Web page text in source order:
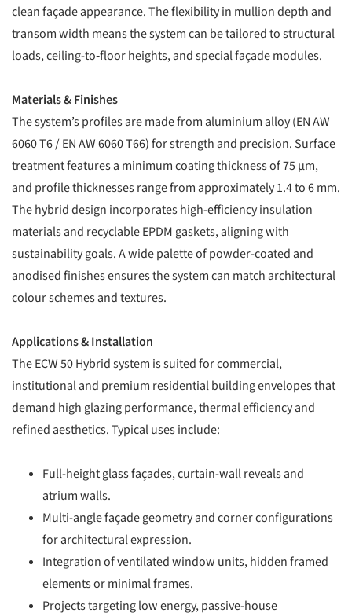
clean façade appearance. The flexibility in mullion depth and
transom width means the system can be tailored to structural
loads, ceiling-to‐floor heights, and special façade modules.
Materials & Finishes
The system’s profiles are made from aluminium alloy (EN AW
6060 T6 / EN AW 6060 T66) for strength and precision. Surface
treatment features a minimum coating thickness of 75 µm,
and profile thicknesses range from approximately 1.4 to 6 mm.
The hybrid design incorporates high-efficiency insulation
materials and recyclable EPDM gaskets, aligning with
sustainability goals. A wide palette of powder-coated and
anodised finishes ensures the system can match architectural
colour schemes and textures.
Applications & Installation
The ECW 50 Hybrid system is suited for commercial,
institutional and premium residential building envelopes that
demand high glazing performance, thermal efficiency and
refined aesthetics. Typical uses include:
Full-height glass façades, curtain-wall reveals and
atrium walls.
Multi-angle façade geometry and corner configurations
for architectural expression.
Integration of ventilated window units, hidden framed
elements or minimal frames.
Projects targeting low energy, passive-house